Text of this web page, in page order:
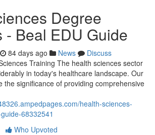
Degree
- Beal EDU Guide
84 days ago News
Discuss
Training The health sciences sector
in today's healthcare landscape. Our
the significance of providing comprehensive
health-sciences-
68332541
Who Upvoted